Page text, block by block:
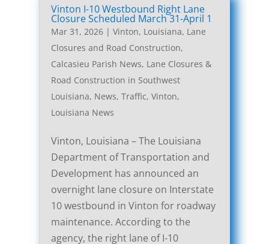
Vinton I-10 Westbound Right Lane
Closure Scheduled March 31-April 1
Mar 31, 2026| Vinton, Louisiana, Lane
Closures and Road Construction,
Calcasieu Parish News, Lane Closures &
Road Construction in Southwest
Louisiana, News, Traffic, Vinton,
Louisiana News
Vinton, Louisiana – The Louisiana
Department of Transportation and
Development has announced an
overnight lane closure on Interstate
10 westbound in Vinton for roadway
maintenance. According to the
agency, the right lane of I-10